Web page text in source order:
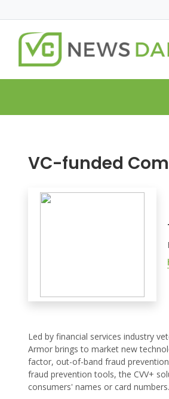
VC-funded
Led by financial services industry
Armor brings to market new
factor, out-of-band fraud
fraud prevention tools, the CVV+
consumers' names or card numbers.